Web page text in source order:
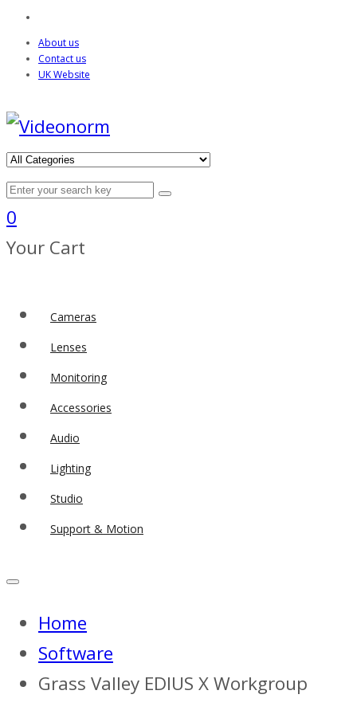
About us
Contact us
UK Website
0
Your Cart
Cameras
Lenses
Monitoring
Accessories
Audio
Lighting
Studio
Support & Motion
Home
Software
Grass Valley EDIUS X Workgroup